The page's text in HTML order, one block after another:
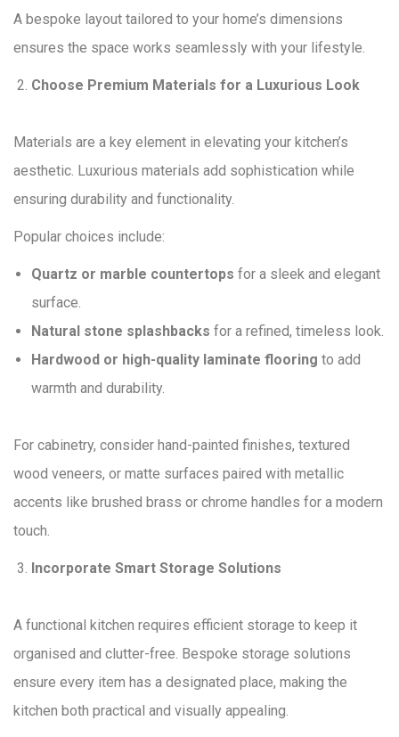
A bespoke layout tailored to your home’s dimensions
ensures the space works seamlessly with your lifestyle.
Choose Premium Materials for a Luxurious Look
Materials are a key element in elevating your kitchen’s
aesthetic. Luxurious materials add sophistication while
ensuring durability and functionality.
Popular choices include:
Quartz or marble countertops for a sleek and elegant
surface.
Natural stone splashbacks for a refined, timeless look.
Hardwood or high-quality laminate flooring to add
warmth and durability.
For cabinetry, consider hand-painted finishes, textured
wood veneers, or matte surfaces paired with metallic
accents like brushed brass or chrome handles for a modern
touch.
Incorporate Smart Storage Solutions
A functional kitchen requires efficient storage to keep it
organised and clutter-free. Bespoke storage solutions
ensure every item has a designated place, making the
kitchen both practical and visually appealing.